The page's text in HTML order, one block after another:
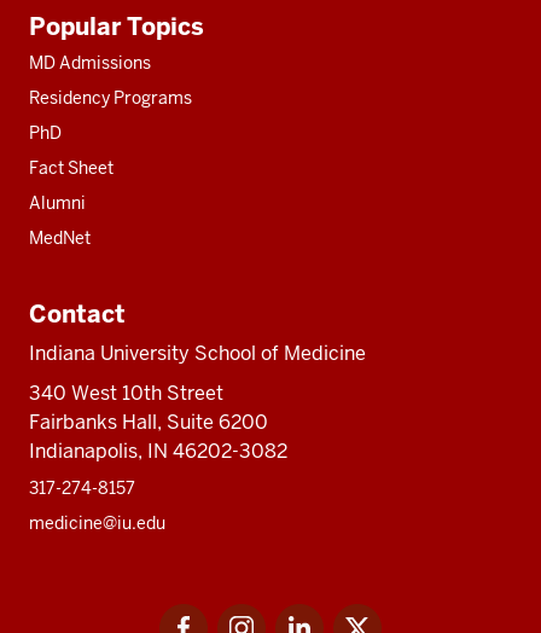
resources
Popular Topics
MD Admissions
Residency Programs
PhD
Fact Sheet
Alumni
MedNet
Contact
Indiana University School of Medicine
340 West 10th Street
Fairbanks Hall, Suite 6200
Indianapolis, IN 46202-3082
317-274-8157
medicine@iu.edu
FacebookInstagramLinkedIn